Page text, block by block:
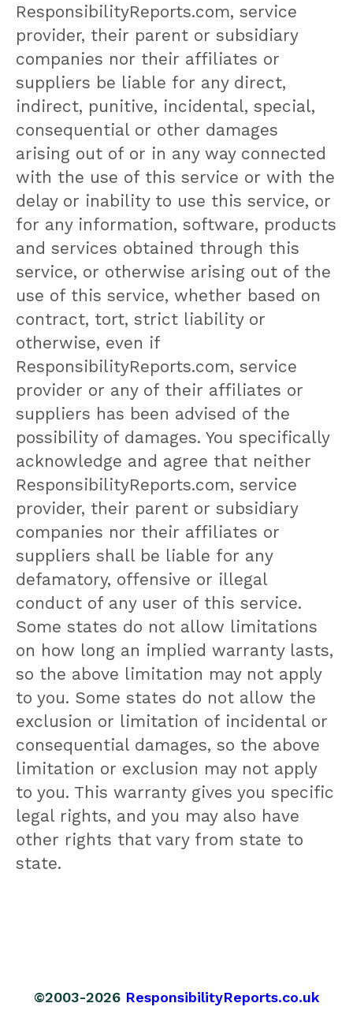
ResponsibilityReports.com, service
provider, their parent or subsidiary
companies nor their affiliates or
suppliers be liable for any direct,
indirect, punitive, incidental, special,
consequential or other damages
arising out of or in any way connected
with the use of this service or with the
delay or inability to use this service, or
for any information, software, products
and services obtained through this
service, or otherwise arising out of the
use of this service, whether based on
contract, tort, strict liability or
otherwise, even if
ResponsibilityReports.com, service
provider or any of their affiliates or
suppliers has been advised of the
possibility of damages. You specifically
acknowledge and agree that neither
ResponsibilityReports.com, service
provider, their parent or subsidiary
companies nor their affiliates or
suppliers shall be liable for any
defamatory, offensive or illegal
conduct of any user of this service.
Some states do not allow limitations
on how long an implied warranty lasts,
so the above limitation may not apply
to you. Some states do not allow the
exclusion or limitation of incidental or
consequential damages, so the above
limitation or exclusion may not apply
to you. This warranty gives you specific
legal rights, and you may also have
other rights that vary from state to
state.
©2003-2026 ResponsibilityReports.co.uk